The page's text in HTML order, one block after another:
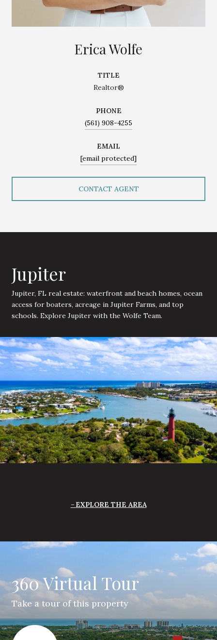
Erica Wolfe
TITLE
Realtor®
PHONE
(561) 908-4255
EMAIL
[email protected]
CONTACT AGENT
Jupiter
Jupiter, FL real estate: waterfront and beach homes, ocean
access for boaters, acreage in Jupiter Farms, and top
schools. Explore Jupiter with the Wolfe Team.
EXPLORE THE AREA
360 Virtual Tour
Take a tour of this property